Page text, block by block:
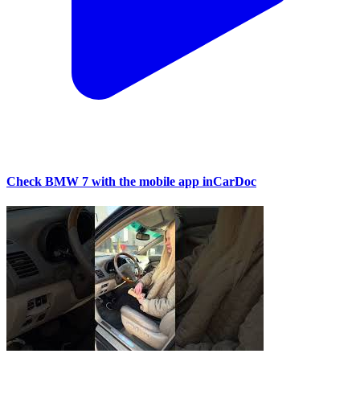
Check BMW 7 with the mobile app inCarDoc